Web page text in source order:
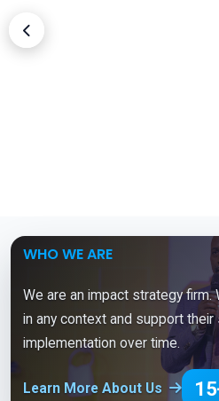
WHO WE ARE
We are an impact strategy
in any context and support
implementation over time.
Learn More About Us